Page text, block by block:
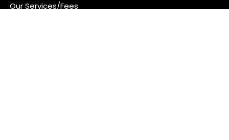
Our Services/Fees